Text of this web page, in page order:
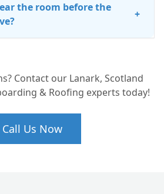
the room before the
+
than doing it myself?
Contact our Lanark, Scotland
& Roofing experts today!
Call Us Now